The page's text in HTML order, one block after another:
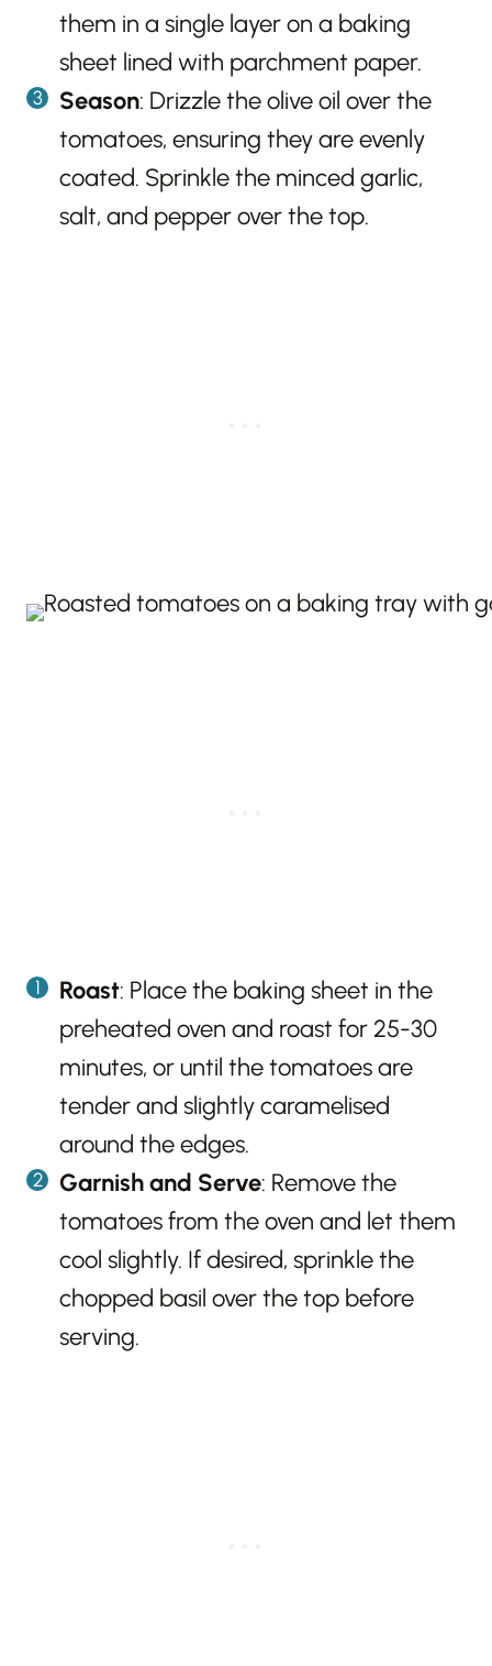
them in a single layer on a baking
sheet lined with parchment paper.
Season: Drizzle the olive oil over the
tomatoes, ensuring they are evenly
coated. Sprinkle the minced garlic,
salt, and pepper over the top.
Roast: Place the baking sheet in the
preheated oven and roast for 25-30
minutes, or until the tomatoes are
tender and slightly caramelised
around the edges.
Garnish and Serve: Remove the
tomatoes from the oven and let them
cool slightly. If desired, sprinkle the
chopped basil over the top before
serving.